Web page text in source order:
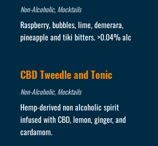
Non-Alcoholic, Mocktails
Raspberry, bubbles, lime, demerara,
pineapple and tiki bitters. >0.04% alc
CBD Tweedle and Tonic
Non-Alcoholic, Mocktails
Hemp-derived non alcoholic spirit
infused with CBD, lemon, ginger, and
cardamom.